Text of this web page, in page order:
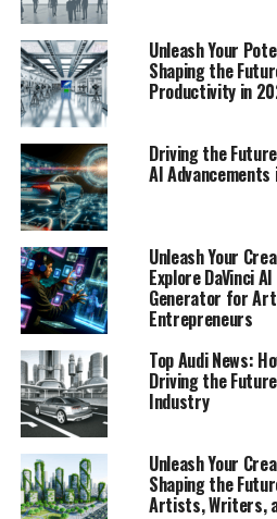
Technology and AI
Advancements"
Unleash Your
Shaping the
Productivity in
Driving the
AI
Unleash Your
Explore DaVinci
Generator for
Entrepreneurs
Top Audi News:
Driving the
Industry
Unleash Your
Shaping the
Artists, Writers,